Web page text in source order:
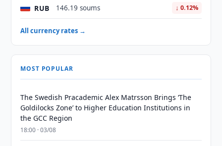
RUB 146.19 soums ↓ 0.12%
All currency rates →
MOST POPULAR
The Swedish Pracademic Alex Matrsson Brings ‘The
Goldilocks Zone’ to Higher Education Institutions in
the GCC Region
18:00 · 03/08